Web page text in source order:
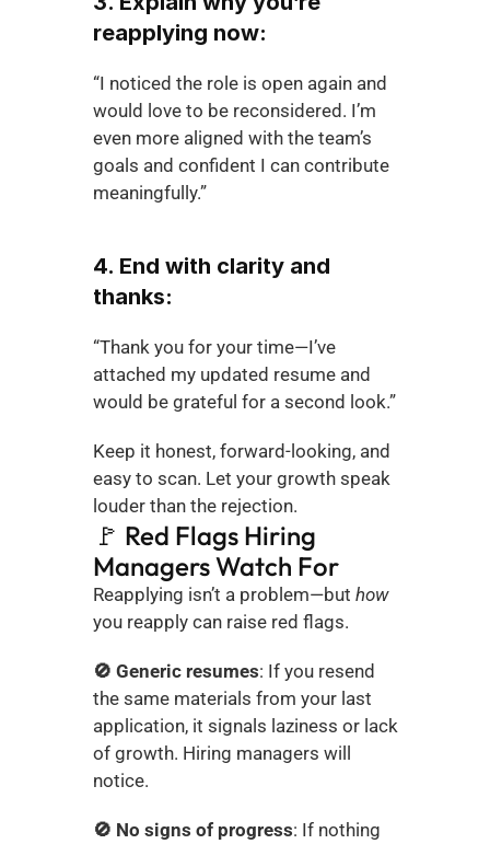
reapplying now:
“I noticed the role is open again and
would love to be reconsidered. I’m
even more aligned with the team’s
goals and confident I can contribute
meaningfully.”
4. End with clarity and
thanks:
“Thank you for your time—I’ve
attached my updated resume and
would be grateful for a second look.”
Keep it honest, forward-looking, and
easy to scan. Let your growth speak
louder than the rejection.
🚩 Red Flags Hiring
Managers Watch For
Reapplying isn’t a problem—but how
you reapply can raise red flags.
🚫 Generic resumes: If you resend
the same materials from your last
application, it signals laziness or lack
of growth. Hiring managers will
notice.
🚫 No signs of progress: If nothing